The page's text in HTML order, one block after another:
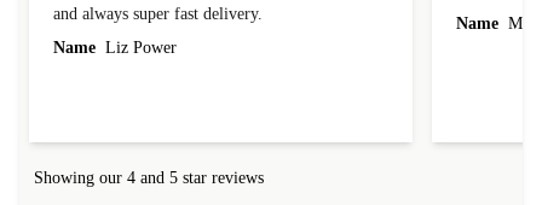
and always super fast delivery.
Name Liz Power
Name
Showing our 4 and 5 star reviews